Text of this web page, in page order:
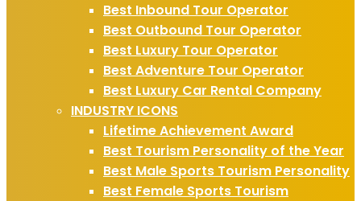
Best Inbound Tour Operator
Best Outbound Tour Operator
Best Luxury Tour Operator
Best Adventure Tour Operator
Best Luxury Car Rental Company
INDUSTRY ICONS
Lifetime Achievement Award
Best Tourism Personality of the Year
Best Male Sports Tourism Personality
Best Female Sports Tourism